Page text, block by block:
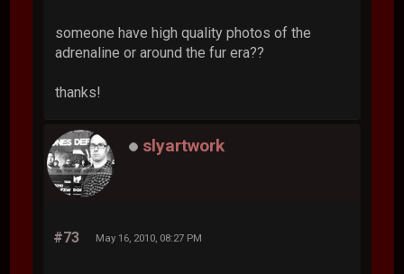
someone have high quality photos of the
adrenaline or around the fur era??
thanks!
slyartwork
#73 May 16, 2010, 08:27 PM